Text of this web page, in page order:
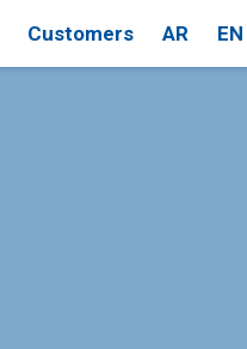
Customers AR EN